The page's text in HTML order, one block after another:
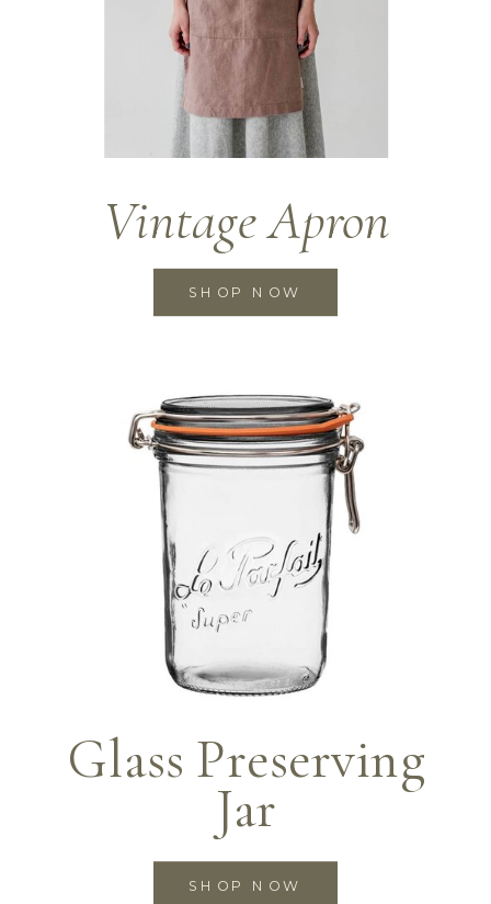
Glass Preserving
Jar
Vintage Apron
SHOP NOW
SHOP NOW